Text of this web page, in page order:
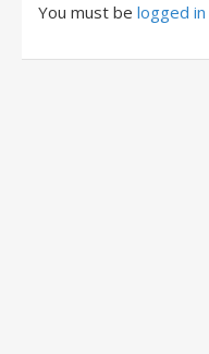
You must be logged in